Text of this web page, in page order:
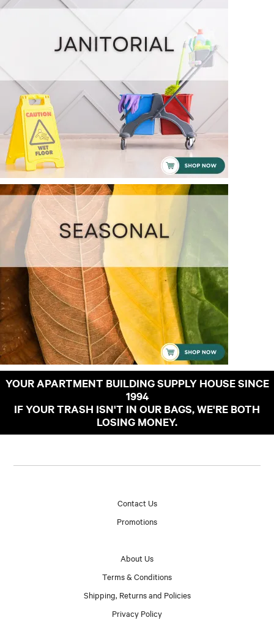
YOUR APARTMENT BUILDING SUPPLY HOUSE SINCE
1994
IF YOUR TRASH ISN'T IN OUR BAGS, WE'RE BOTH
LOSING MONEY.
Contact Us
Promotions
About Us
Terms & Conditions
Shipping, Returns and Policies
Privacy Policy